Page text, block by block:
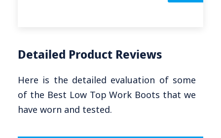
Detailed Product Reviews
Here is the detailed evaluation of some
of the Best Low Top Work Boots that we
have worn and tested.